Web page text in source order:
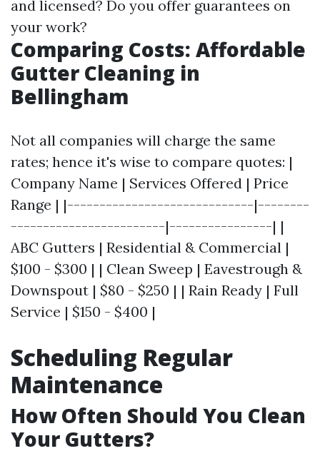
and licensed? Do you offer guarantees on
your work?
Comparing Costs: Affordable
Gutter Cleaning in
Bellingham
Not all companies will charge the same
rates; hence it's wise to compare quotes: |
Company Name | Services Offered | Price
Range | |-----------------------------|--------
------------------------|----------------| |
ABC Gutters | Residential & Commercial |
$100 - $300 | | Clean Sweep | Eavestrough &
Downspout | $80 - $250 | | Rain Ready | Full
Service | $150 - $400 |
Scheduling Regular
Maintenance
How Often Should You Clean
Your Gutters?